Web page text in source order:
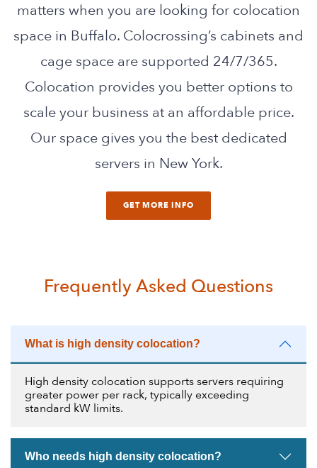
matters when you are looking for colocation
space in Buffalo. Colocrossing’s cabinets and
cage space are supported 24/7/365.
Colocation provides you better options to
scale your business at an affordable price.
Our space gives you the best dedicated
servers in New York.
GET MORE INFO
Frequently Asked Questions
What is high density colocation?
High density colocation supports servers requiring
greater power per rack, typically exceeding
standard kW limits.
Who needs high density colocation?